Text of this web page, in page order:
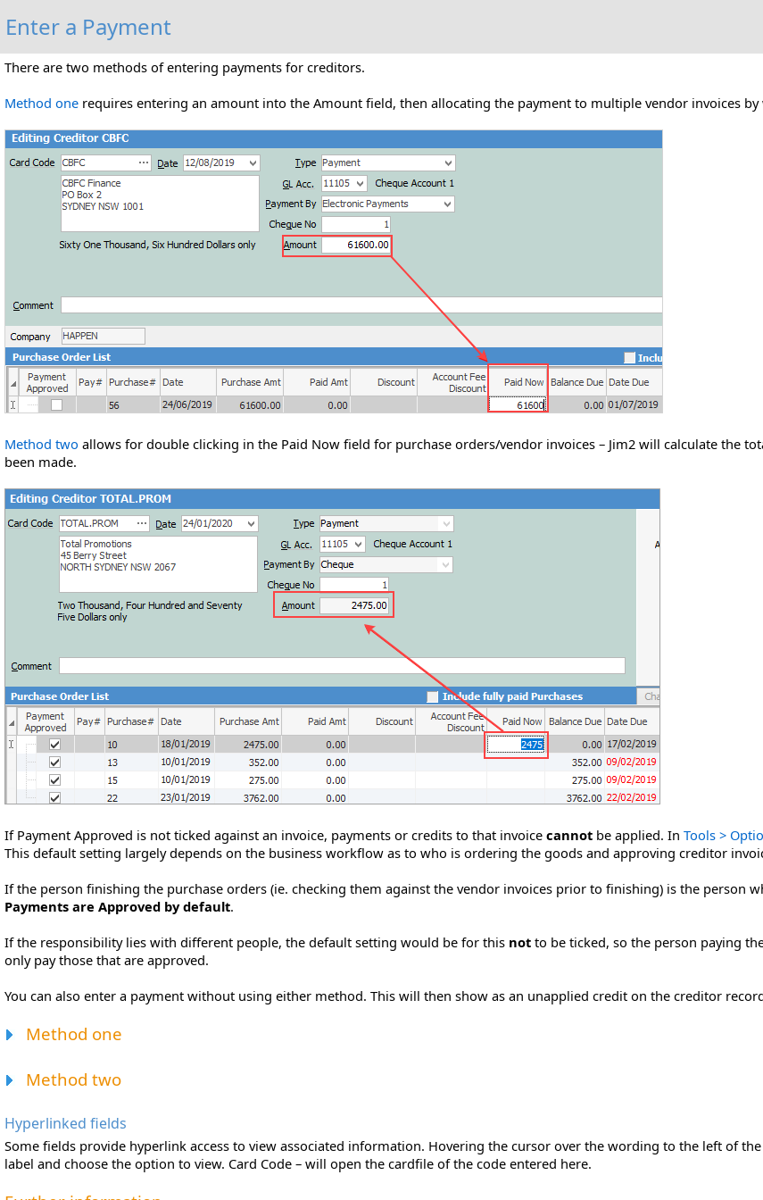
Enter a Payment
There are two methods of entering payments for creditors.
Method one requires entering an amount into the Amount field, then allocating the payment to multiple vendor invoices
Method two allows for double clicking in the Paid Now field for purchase orders/vendor invoices – Jim2 will calculate the
been made.
If Payment Approved is not ticked against an invoice, payments or credits to that invoice cannot be applied. In Tools >
This default setting largely depends on the business workflow as to who is ordering the goods and approving creditor
If the person finishing the purchase orders (ie. checking them against the vendor invoices prior to finishing) is the person
Payments are Approved by default.
If the responsibility lies with different people, the default setting would be for this not to be ticked, so the person paying
only pay those that are approved.
You can also enter a payment without using either method. This will then show as an unapplied credit on the creditor
Method one
Method two
Hyperlinked fields
Some fields provide hyperlink access to view associated information. Hovering the cursor over the wording to the left of
label and choose the option to view. Card Code – will open the cardfile of the code entered here.